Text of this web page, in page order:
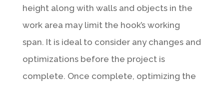
height along with walls and objects in the
work area may limit the hook’s working
span. It is ideal to consider any changes and
optimizations before the project is
complete. Once complete, optimizing the